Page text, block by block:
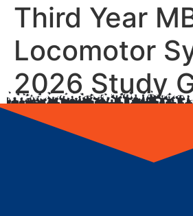
Third Year
Locomotor
2026 Study